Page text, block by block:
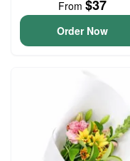
From $37
Order Now